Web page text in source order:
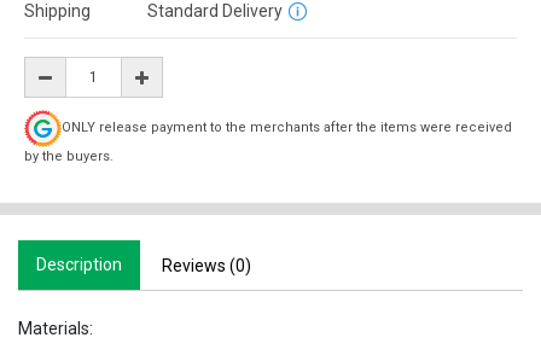
Shipping
Standard Delivery
ONLY release payment to the merchants after the items were received
by the buyers.
Description Reviews (0)
Materials: